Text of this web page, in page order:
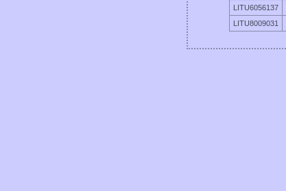
LITU6056137
LITU8009031